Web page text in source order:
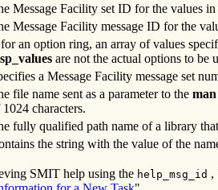
Message Facility set ID for the values in
Message Facility message ID for the
an option ring, an array of values
are not the actual options to be
a Message Facility message set
file name sent as a parameter to the man
characters.
fully qualified path name of a library
the string with the value of the
SMIT help using the help_msg_id ,